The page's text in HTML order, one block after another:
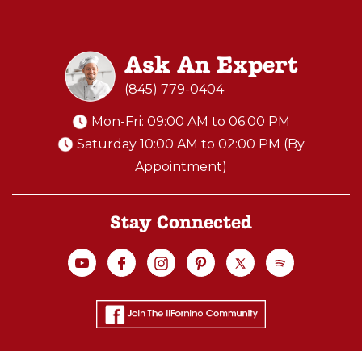
Ask An Expert
(845) 779-0404
Mon-Fri: 09:00 AM to 06:00 PM
Saturday 10:00 AM to 02:00 PM (By
Appointment)
Stay Connected